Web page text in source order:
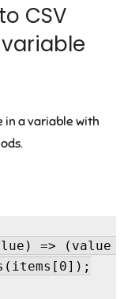
CSV
in a variable with
=>